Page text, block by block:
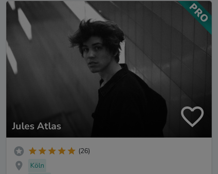
Jules Atlas
(26)
Köln